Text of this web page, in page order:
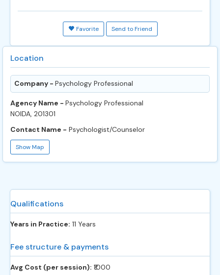
Favorite Send to Friend
Location
Company - Psychology Professional
Agency Name - Psychology Professional
NOIDA, 201301
Contact Name - Psychologist/Counselor
Show Map
Qualifications
Years in Practice: 11 Years
Fee structure & payments
Avg Cost (per session): ‎₹1000